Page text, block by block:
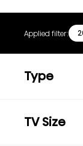
Applied filter:
Type
TV Size